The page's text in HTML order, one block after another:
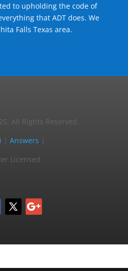
to upholding the code of
that ADT does. We
Falls Texas area.
All Rights Reserved.
|Answers
Licensed